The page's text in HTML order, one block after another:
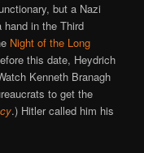
but a Nazi
hand in the Third
Night of the Long
this date, Heydrich
Kenneth Branagh
to get the
.) Hitler called him his